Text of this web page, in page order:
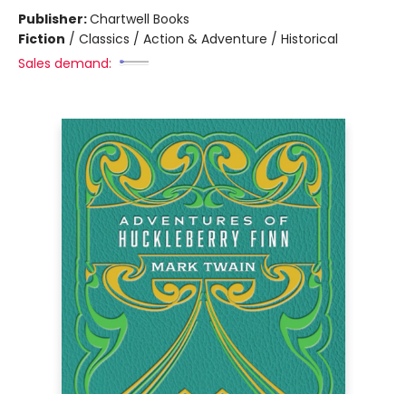
Publisher:Chartwell Books
Fiction / Classics / Action & Adventure / Historical
Sales demand: